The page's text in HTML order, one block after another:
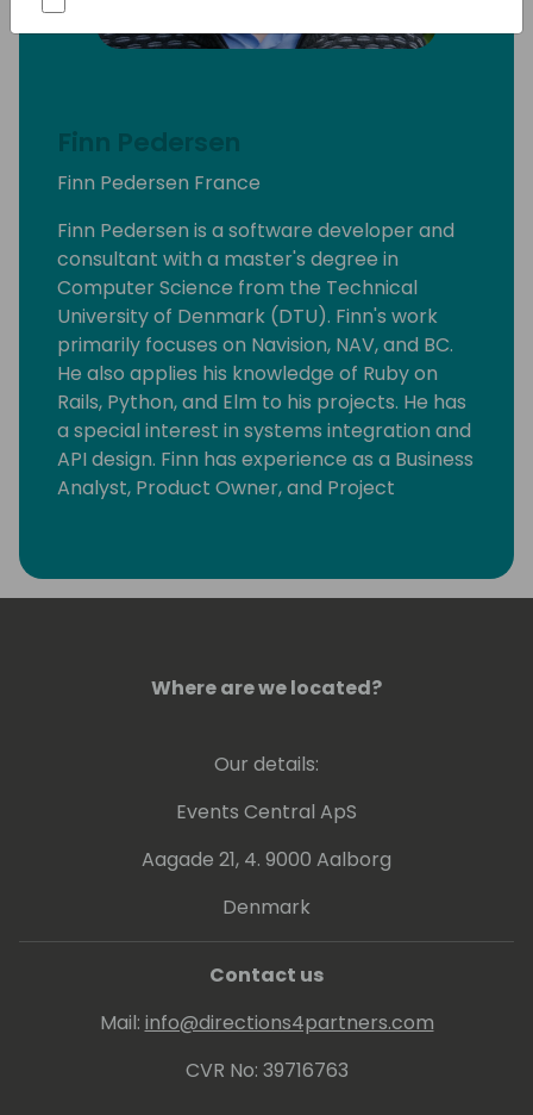
Finn Pedersen
Finn Pedersen France
Finn Pedersen is a software developer and
consultant with a master's degree in
Computer Science from the Technical
University of Denmark (DTU). Finn's work
primarily focuses on Navision, NAV, and BC.
He also applies his knowledge of Ruby on
Rails, Python, and Elm to his projects. He has
a special interest in systems integration and
API design. Finn has experience as a Business
Analyst, Product Owner, and Project
Where are we located?
Our details:
Events Central ApS
Aagade 21, 4. 9000 Aalborg
Denmark
Contact us
Mail: info@directions4partners.com
CVR No: 39716763